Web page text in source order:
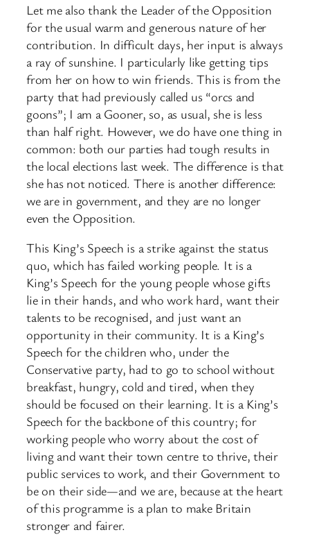
Let me also thank the Leader of the Opposition
for the usual warm and generous nature of her
contribution. In difficult days, her input is always
a ray of sunshine. I particularly like getting tips
from her on how to win friends. This is from the
party that had previously called us “orcs and
goons”; I am a Gooner, so, as usual, she is less
than half right. However, we do have one thing in
common: both our parties had tough results in
the local elections last week. The difference is that
she has not noticed. There is another difference:
we are in government, and they are no longer
even the Opposition.
This King’s Speech is a strike against the status
quo, which has failed working people. It is a
King’s Speech for the young people whose gifts
lie in their hands, and who work hard, want their
talents to be recognised, and just want an
opportunity in their community. It is a King’s
Speech for the children who, under the
Conservative party, had to go to school without
breakfast, hungry, cold and tired, when they
should be focused on their learning. It is a King’s
Speech for the backbone of this country; for
working people who worry about the cost of
living and want their town centre to thrive, their
public services to work, and their Government to
be on their side—and we are, because at the heart
of this programme is a plan to make Britain
stronger and fairer.